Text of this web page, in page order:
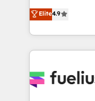
𝗳𝗼𝗿 𝘁𝗵𝗲 𝗻𝗲𝘅𝘁 𝘀𝘁𝗲𝗽? Click the 👈
𝗯𝘂𝘀𝗶𝗻𝗲𝘀𝘀'
𝘳𝘦𝘴𝘱𝘰𝘯𝘴𝘪𝘷𝘦)
HubSpot experts
implement the
environments,
sure you can
for you and execute it
Elite4.9